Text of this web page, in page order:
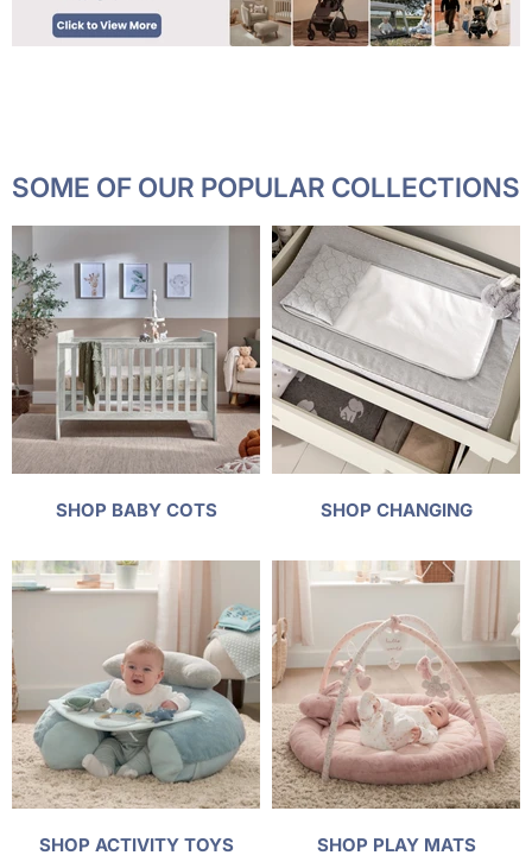
SOME OF OUR POPULAR COLLECTIONS
SHOP BABY COTS SHOP CHANGING
SHOP ACTIVITY TOYS SHOP PLAY MATS